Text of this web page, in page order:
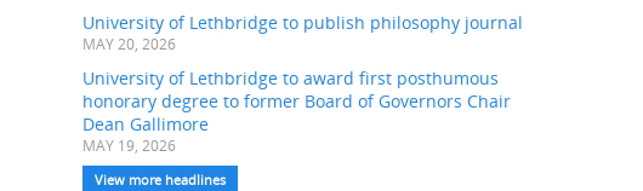
University of Lethbridge to publish philosophy journal
MAY 20, 2026
University of Lethbridge to award first posthumous
honorary degree to former Board of Governors Chair
Dean Gallimore
MAY 19, 2026
View more headlines